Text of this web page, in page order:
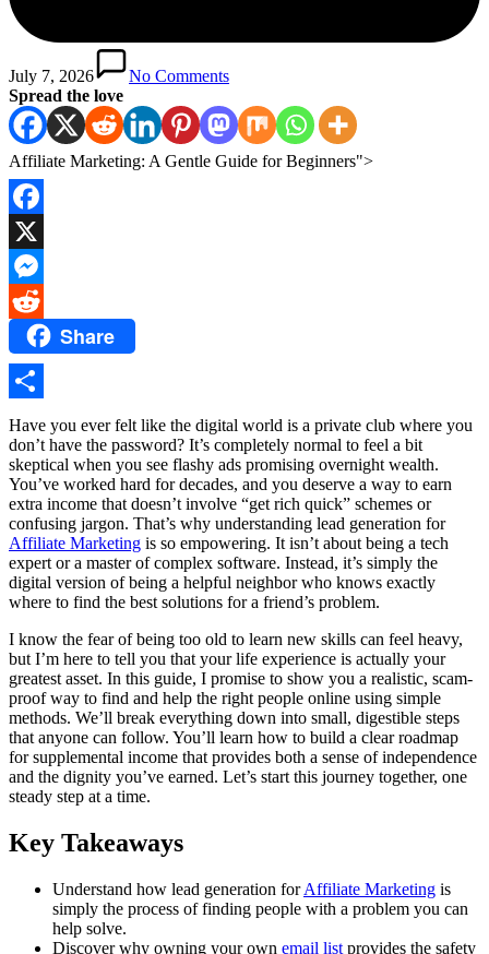
July 7, 2026
No Comments
Spread the love
Affiliate Marketing: A Gentle Guide for Beginners">
Facebook
X
Messenger
Reddit Share
Share
Have you ever felt like the digital world is a private club where you
don’t have the password? It’s completely normal to feel a bit
skeptical when you see flashy ads promising overnight wealth.
You’ve worked hard for decades, and you deserve a way to earn
extra income that doesn’t involve “get rich quick” schemes or
confusing jargon. That’s why understanding lead generation for
Affiliate Marketing is so empowering. It isn’t about being a tech
expert or a master of complex software. Instead, it’s simply the
digital version of being a helpful neighbor who knows exactly
where to find the best solutions for a friend’s problem.
I know the fear of being too old to learn new skills can feel heavy,
but I’m here to tell you that your life experience is actually your
greatest asset. In this guide, I promise to show you a realistic, scam-
proof way to find and help the right people online using simple
methods. We’ll break everything down into small, digestible steps
that anyone can follow. You’ll learn how to build a clear roadmap
for supplemental income that provides both a sense of independence
and the dignity you’ve earned. Let’s start this journey together, one
steady step at a time.
Key Takeaways
Understand how lead generation forAffiliate Marketing is
simply the process of finding people with a problem you can
help solve.
Discover why owning your own email list provides the safety